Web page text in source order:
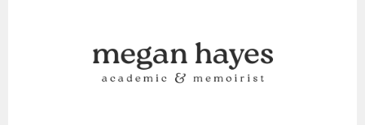
MEGAN C. HAYES
AUTHOR | MEMOIRIST | POSITIVE PSYCHOLOGY | WRITING
& WELLBEING